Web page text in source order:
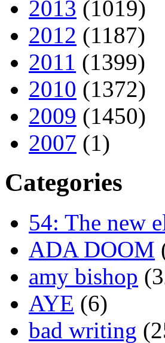
2013 (1019)
2012 (1187)
2011 (1399)
2010 (1372)
2009 (1450)
2007 (1)
Categories
54: The new
ADA DOOM
amy bishop
AYE (6)
bad writing